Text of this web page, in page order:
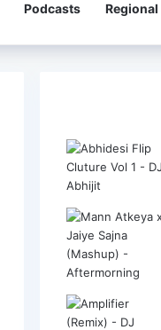
Podcasts Regional